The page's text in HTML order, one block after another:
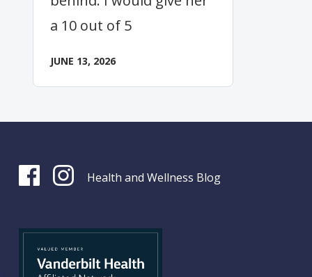
a 10 out of 5
JUNE 13, 2026
Health and Wellness Blog